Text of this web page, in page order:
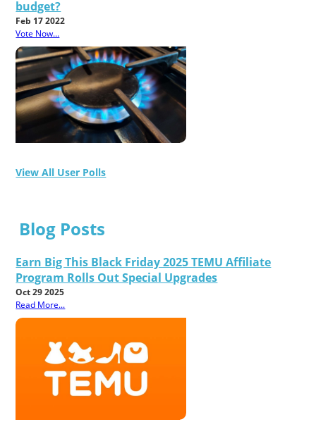
budget?
Feb 17 2022
Vote Now...
View All User Polls
Blog Posts
Earn Big This Black Friday 2025 TEMU Affiliate
Program Rolls Out Special Upgrades
Oct 29 2025
Read More...